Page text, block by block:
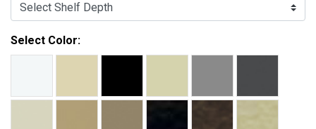
Select Color: